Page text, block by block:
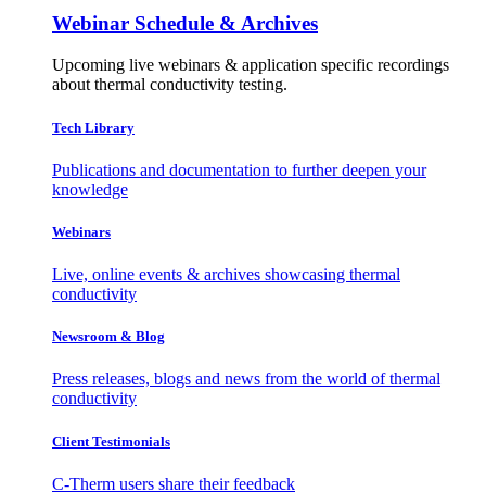
Webinar Schedule & Archives
Upcoming live webinars & application specific recordings
about thermal conductivity testing.
Tech Library
Publications and documentation to further deepen your
knowledge
Webinars
Live, online events & archives showcasing thermal
conductivity
Newsroom & Blog
Press releases, blogs and news from the world of thermal
conductivity
Client Testimonials
C-Therm users share their feedback